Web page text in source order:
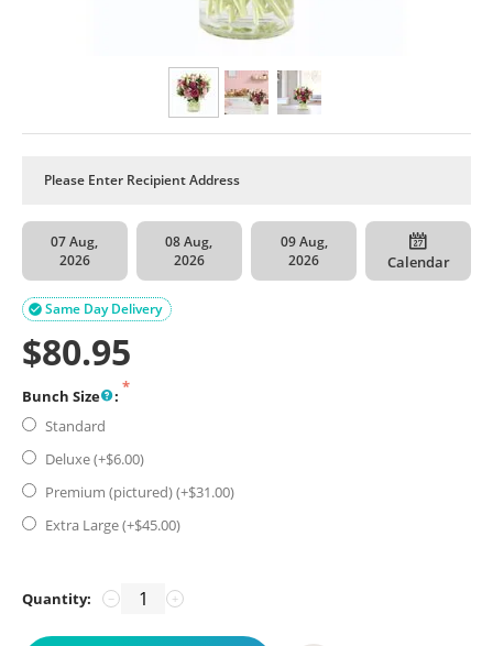
07 Aug,
2026
08 Aug,
2026
09 Aug,
2026
Calendar
Same Day Delivery

$80.95
Bunch Size
:
Standard
Deluxe (+$6.00)
Premium (pictured) (+$31.00)
Extra Large (+$45.00)
Quantity: +
−